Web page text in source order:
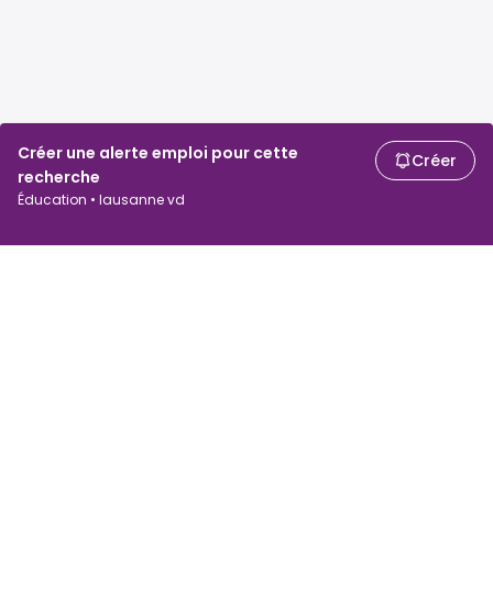
Créer une alerte emploi pour cette
recherche
Éducation • lausanne vd
Créer